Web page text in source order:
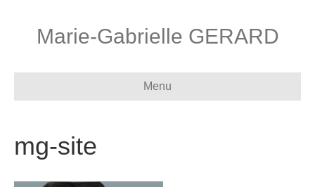
Marie-Gabrielle GERARD
Menu
mg-site